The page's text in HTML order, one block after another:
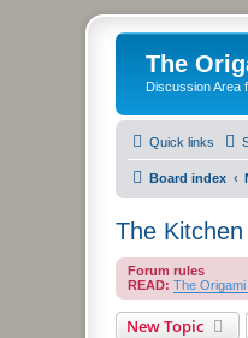
The
Discussion Area
Quick links
Board index
The
Forum rules
READ: The
New Topic